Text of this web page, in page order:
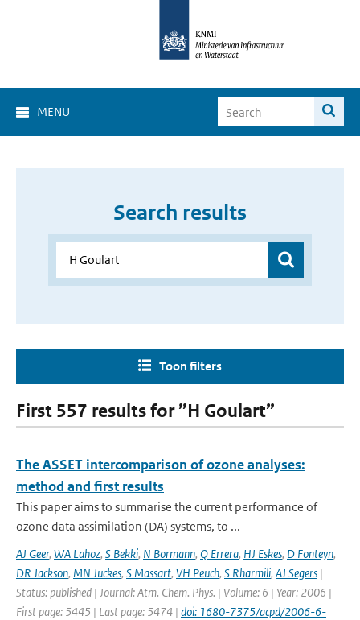
MENU
Search results
Toon filters
First 557 results for ”H Goulart”
The ASSET intercomparison of ozone analyses:
method and first results
This paper aims to summarise the current performance of
ozone data assimilation (DA) systems, to ...
AJ Geer, WA Lahoz, S Bekki, N Bormann, Q Errera, HJ Eskes, D Fonteyn,
DR Jackson, MN Juckes, S Massart, VH Peuch, S Rharmili, AJ Segers |
Status: published | Journal: Atm. Chem. Phys. | Volume: 6 | Year: 2006 |
First page: 5445 | Last page: 5474 | doi: 1680-7375/acpd/2006-6-